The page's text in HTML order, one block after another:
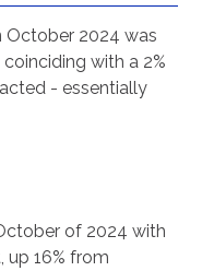
October 2024 was
with a 2%
- essentially
of 2024 with
up 16% from